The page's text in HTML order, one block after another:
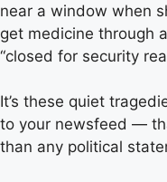
near a window when
get medicine through
“closed for security
It’s these quiet
to your newsfeed —
than any political